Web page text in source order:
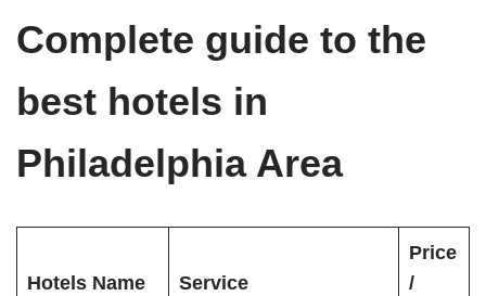
Complete guide to the
best hotels in
Philadelphia Area
Hotels Name Service
Price
/